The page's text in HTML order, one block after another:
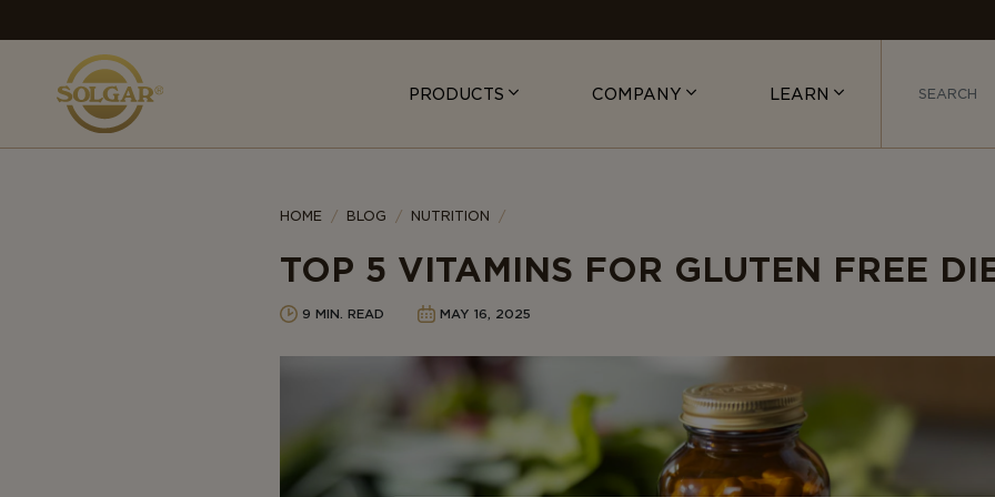
NAVIGATION
PRODUCTS COMPANY LEARN
HOME BLOG Category
NUTRITION
TOP 5 VITAMINS FOR GLUTEN FREE
9 MIN. READ MAY 16, 2025